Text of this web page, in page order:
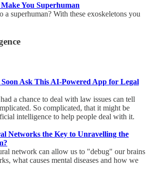
You Superhuman
a superhuman? With these exoskeletons you
Ask This AI-Powered App for Legal
a chance to deal with law issues can tell
So complicated, that it might be
intelligence to help people deal with it.
Networks the Key to Unravelling the
network can allow us to "debug" our brains
what causes mental diseases and how we